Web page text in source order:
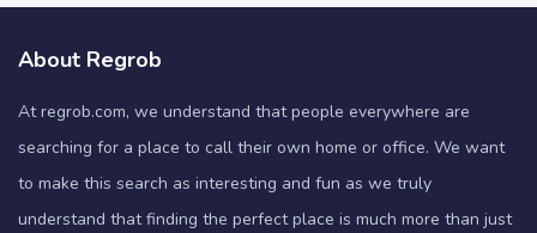
About Regrob
At regrob.com, we understand that people everywhere are
searching for a place to call their own home or office. We want
to make this search as interesting and fun as we truly
understand that finding the perfect place is much more than just